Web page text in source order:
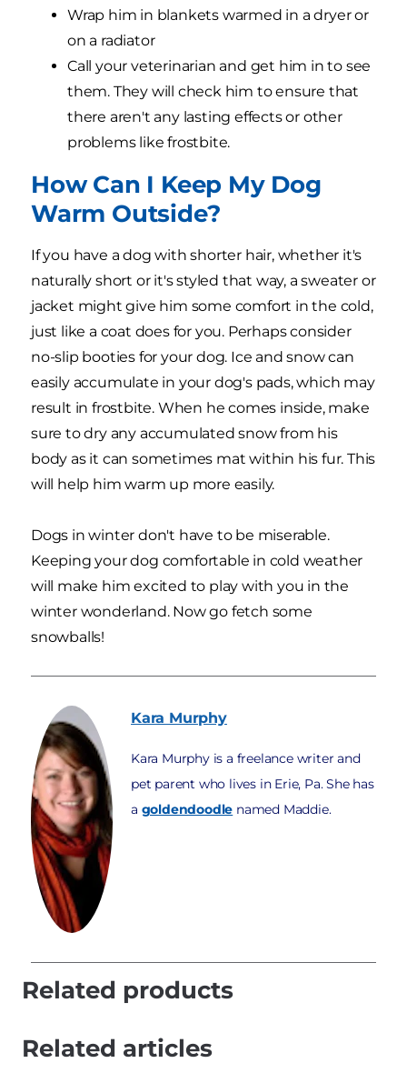
Wrap him in blankets warmed in a dryer or
on a radiator
Call your veterinarian and get him in to see
them. They will check him to ensure that
there aren't any lasting effects or other
problems like frostbite.
How Can I Keep My Dog
Warm Outside?
If you have a dog with shorter hair, whether it's
naturally short or it's styled that way, a sweater or
jacket might give him some comfort in the cold,
just like a coat does for you. Perhaps consider
no-slip booties for your dog. Ice and snow can
easily accumulate in your dog's pads, which may
result in frostbite. When he comes inside, make
sure to dry any accumulated snow from his
body as it can sometimes mat within his fur. This
will help him warm up more easily.
Dogs in winter don't have to be miserable.
Keeping your dog comfortable in cold weather
will make him excited to play with you in the
winter wonderland. Now go fetch some
snowballs!
Kara Murphy
Kara Murphy is a freelance writer and
pet parent who lives in Erie, Pa. She has
a goldendoodle named Maddie.
Related products
Related articles